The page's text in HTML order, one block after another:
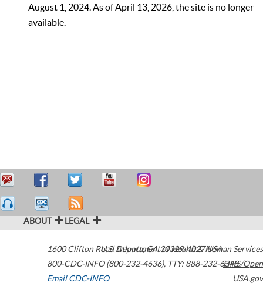
August 1, 2024. As of April 13, 2026, the site is no longer
available.
ABOUT LEGAL
1600 Clifton Road Atlanta,GA30329-4027USA
800-CDC-INFO (800-232-4636), TTY: 888-232-6348
Email CDC-INFO
U.S. Department of Health & Human Services
HHS/Open
USA.gov